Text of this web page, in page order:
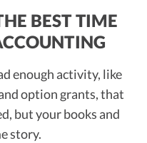
BEST TIME
enough activity, like
option grants, that
but your books and
story.